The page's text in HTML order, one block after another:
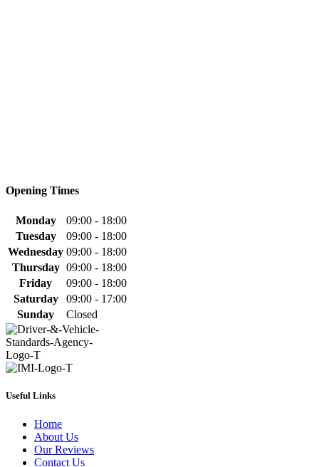
Opening Times
Monday
09:00 - 18:00
Tuesday
09:00 - 18:00
Wednesday 09:00 - 18:00
Thursday 09:00 - 18:00
Friday
09:00 - 18:00
Saturday
09:00 - 17:00
Sunday
Closed
Useful Links
Home
About Us
Our Reviews
Contact Us